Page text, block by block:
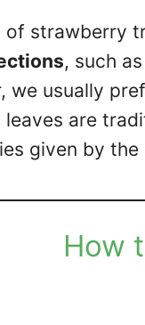
of strawberry
, such as
we usually
leaves are
given by the
How